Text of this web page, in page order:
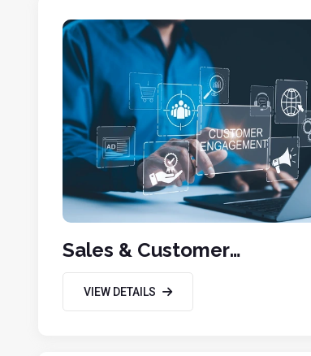
Sales & Customer
Engagement
VIEW DETAILS